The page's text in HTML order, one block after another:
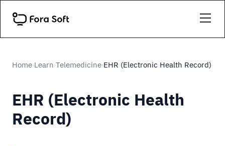
Home›Learn›Telemedicine›EHR (Electronic Health Record)
EHR (Electronic Health
Record)